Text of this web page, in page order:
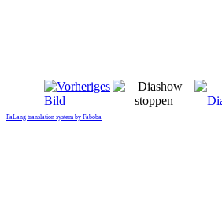
FaLang translation system by Faboba